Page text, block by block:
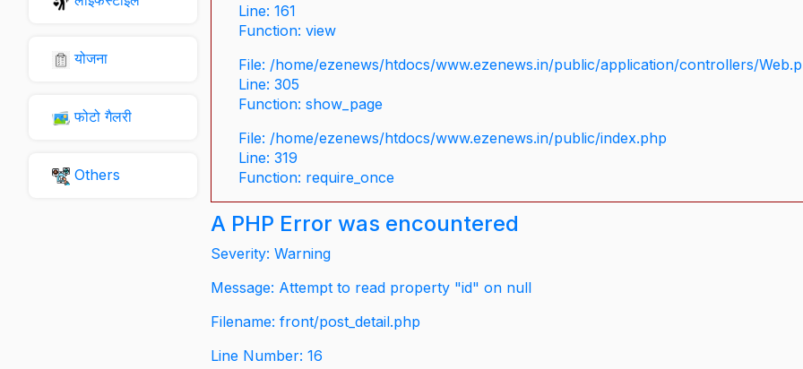
योजना
फोटो गैलरी
Others
Line: 161
Function: view
File: /home/ezenews/htdocs/www.ezenews.in/public/application/controllers/
Line: 305
Function: show_page
File: /home/ezenews/htdocs/www.ezenews.in/public/index.php
Line: 319
Function: require_once
A PHP Error was encountered
Severity: Warning
Message: Attempt to read property "id" on null
Filename: front/post_detail.php
Line Number: 16